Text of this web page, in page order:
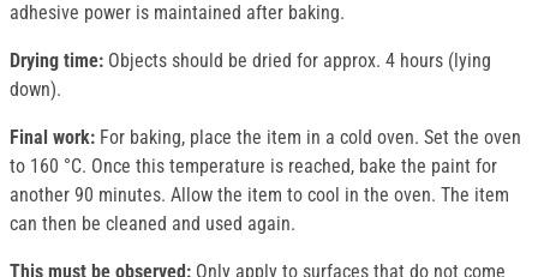
adhesive power is maintained after baking.
Drying time: Objects should be dried for approx. 4 hours (lying
down).
Final work: For baking, place the item in a cold oven. Set the oven
to 160 °C. Once this temperature is reached, bake the paint for
another 90 minutes. Allow the item to cool in the oven. The item
can then be cleaned and used again.
This must be observed: Only apply to surfaces that do not come